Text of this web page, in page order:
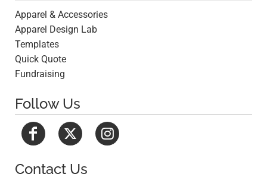
Apparel & Accessories
Apparel Design Lab
Templates
Quick Quote
Fundraising
Follow Us
Contact Us